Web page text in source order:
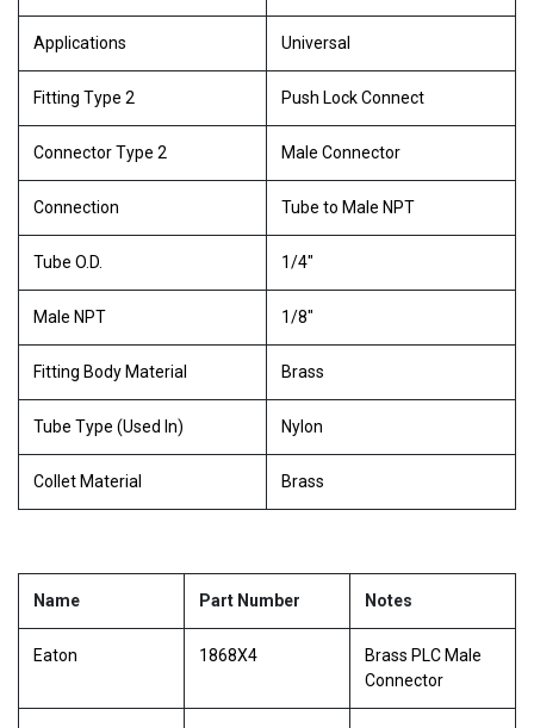
Applications Universal
Fitting Type 2 Push Lock Connect
Connector Type 2 Male Connector
Connection Tube to Male NPT
Tube O.D. 1/4"
Male NPT 1/8"
Fitting Body Material Brass
Tube Type (Used In) Nylon
Collet Material Brass
Name Part Number Notes
Eaton 1868X4
Brass PLC Male
Connector